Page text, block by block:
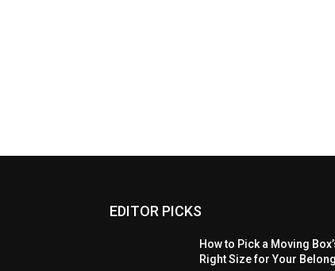
EDITOR PICKS
How to Pick a Moving
Right Size for Your